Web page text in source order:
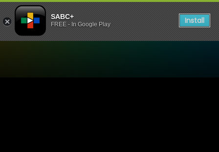
SABC+
FREE - In Google Play Install